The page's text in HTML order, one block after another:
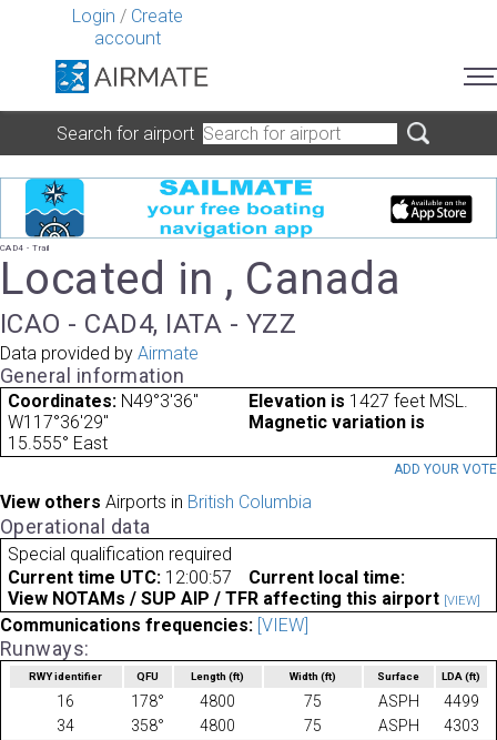
Login / Create
account
Search for airport
CAD4 - Trail
Located in , Canada
ICAO - CAD4, IATA - YZZ
Data provided by Airmate
General information
Coordinates: N49°3'36"
W117°36'29"
Elevation is 1427 feet MSL.
Magnetic variation is
15.555° East
ADD YOUR VOTE
View others Airports in British Columbia
Operational data
Special qualification required
Current time UTC: 12:00:57
Current local time:
View NOTAMs / SUP AIP / TFR affecting this airport [VIEW]
Communications frequencies: [VIEW]
Runways:
RWY identifier QFU Length(ft) Width (ft) Surface LDA(ft)
16 178° 4800 75 ASPH
4499
34
358° 4800 75 ASPH 4303